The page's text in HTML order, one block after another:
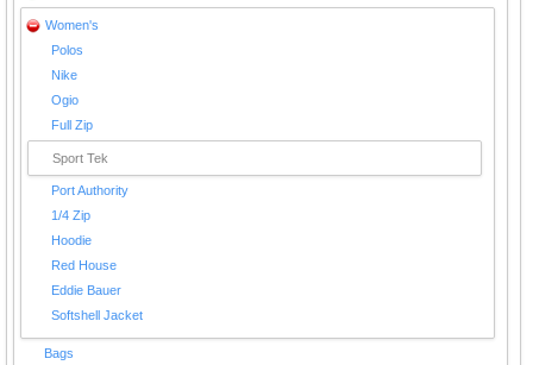
Women's
Polos
Nike
Ogio
Full Zip
Sport Tek
Port Authority
1/4 Zip
Hoodie
Red House
Eddie Bauer
Softshell Jacket
Bags